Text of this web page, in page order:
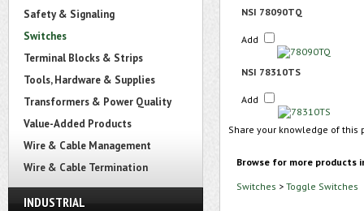
Safety & Signaling
Switches
Terminal Blocks & Strips
Tools, Hardware & Supplies
Transformers & Power Quality
Value-Added Products
Wire & Cable Management
Wire & Cable Termination
INDUSTRIAL
NSI 78090TQ
Add
NSI 78310TS
Add
Share your knowledge of
Browse for more products
Switches > Toggle Switches